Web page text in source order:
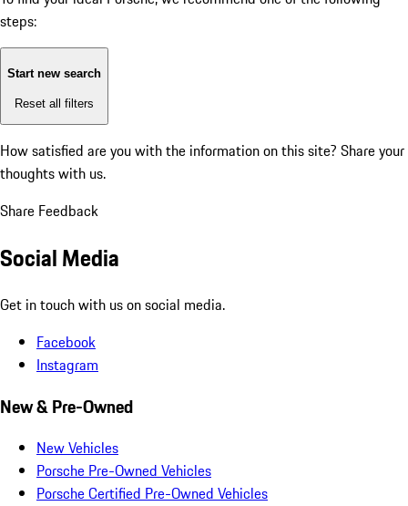
steps:
Start new search
Reset all filters
How satisfied are you with the information on this site? Share your
thoughts with us.
Share Feedback
Social Media
Get in touch with us on social media.
Facebook
Instagram
New & Pre-Owned
New Vehicles
Porsche Pre-Owned Vehicles
Porsche Certified Pre-Owned Vehicles